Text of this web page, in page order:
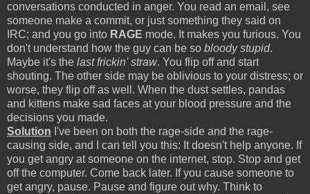
conversations conducted in anger. You read an email, see
someone make a commit, or just something they said on
IRC; and you go into RAGE mode. It makes you furious. You
don't understand how the guy can be so bloody stupid.
Maybe it's the last frickin' straw. You flip off and start
shouting. The other side may be oblivious to your distress; or
worse, they flip off as well. When the dust settles, pandas
and kittens make sad faces at your blood pressure and the
decisions you made.
Solution I've been on both the rage-side and the rage-
causing side, and I can tell you this: It doesn't help anyone. If
you get angry at someone on the internet, stop. Stop and get
off the computer. Come back later. If you cause someone to
get angry, pause. Pause and figure out why. Think to